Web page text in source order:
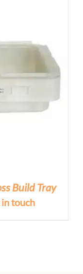
Build Tray
touch